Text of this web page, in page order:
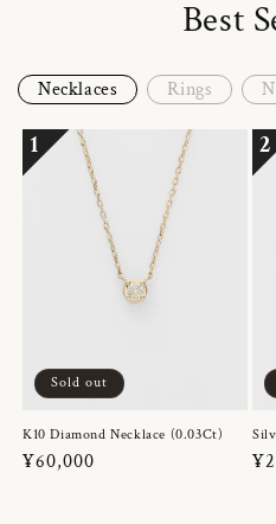
Best
Necklaces Rings
1
Sold out
K10 Diamond Necklace (0.03Ct)
Regular
¥60,000
2